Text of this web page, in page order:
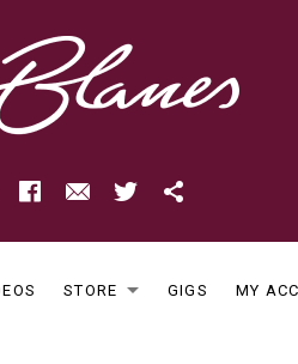
STORE GIGS MY
YoutubeFacebook
Email Twitter